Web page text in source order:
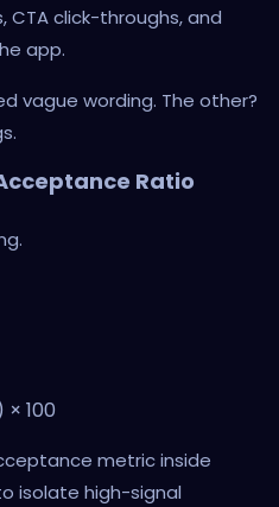
CTA click-throughs, and
app.
vague wording. The other?
Ratio
100
metric inside
isolate high-signal